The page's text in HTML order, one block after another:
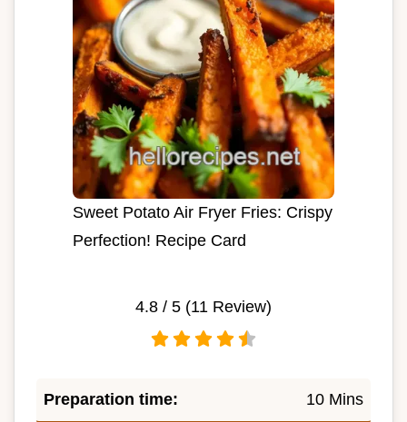
Sweet Potato Air Fryer Fries: Crispy
Perfection! Recipe Card
4.8 / 5 (11 Review)
Preparation time: 10 Mins